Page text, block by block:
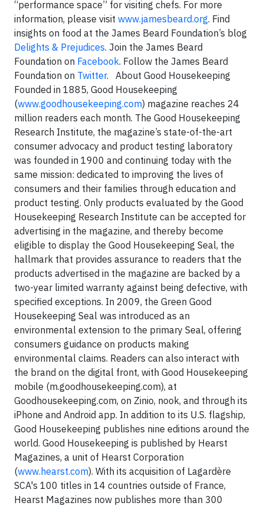
“performance space” for visiting chefs. For more
information, please visit www.jamesbeard.org. Find
insights on food at the James Beard Foundation’s blog
Delights & Prejudices. Join the James Beard
Foundation on Facebook. Follow the James Beard
Foundation on Twitter. About Good Housekeeping
Founded in 1885, Good Housekeeping
(www.goodhousekeeping.com) magazine reaches 24
million readers each month. The Good Housekeeping
Research Institute, the magazine’s state-of-the-art
consumer advocacy and product testing laboratory
was founded in 1900 and continuing today with the
same mission: dedicated to improving the lives of
consumers and their families through education and
product testing. Only products evaluated by the Good
Housekeeping Research Institute can be accepted for
advertising in the magazine, and thereby become
eligible to display the Good Housekeeping Seal, the
hallmark that provides assurance to readers that the
products advertised in the magazine are backed by a
two-year limited warranty against being defective, with
specified exceptions. In 2009, the Green Good
Housekeeping Seal was introduced as an
environmental extension to the primary Seal, offering
consumers guidance on products making
environmental claims. Readers can also interact with
the brand on the digital front, with Good Housekeeping
mobile (m.goodhousekeeping.com), at
Goodhousekeeping.com, on Zinio, nook, and through its
iPhone and Android app. In addition to its U.S. flagship,
Good Housekeeping publishes nine editions around the
world. Good Housekeeping is published by Hearst
Magazines, a unit of Hearst Corporation
(www.hearst.com). With its acquisition of Lagardère
SCA's 100 titles in 14 countries outside of France,
Hearst Magazines now publishes more than 300